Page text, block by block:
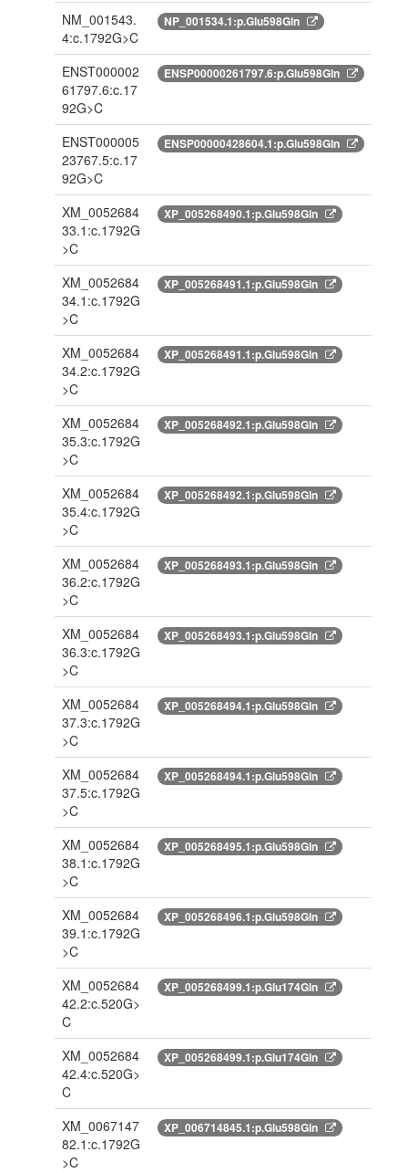
NM_001543.
4:c.1792G>C
NP_001534.1:p.Glu598Gln
ENST000002
61797.6:c.17
92G>C
ENSP00000261797.6:p.Glu598Gln
ENST000005
23767.5:c.17
92G>C
ENSP00000428604.1:p.Glu598Gln
XM_0052684
33.1:c.1792G
>C
XP_005268490.1:p.Glu598Gln
XM_0052684
34.1:c.1792G
>C
XP_005268491.1:p.Glu598Gln
XM_0052684
34.2:c.1792G
>C
XP_005268491.1:p.Glu598Gln
XM_0052684
35.3:c.1792G
>C
XP_005268492.1:p.Glu598Gln
XM_0052684
35.4:c.1792G
>C
XP_005268492.1:p.Glu598Gln
XM_0052684
36.2:c.1792G
>C
XP_005268493.1:p.Glu598Gln
XM_0052684
36.3:c.1792G
>C
XP_005268493.1:p.Glu598Gln
XM_0052684
37.3:c.1792G
>C
XP_005268494.1:p.Glu598Gln
XM_0052684
37.5:c.1792G
>C
XP_005268494.1:p.Glu598Gln
XM_0052684
38.1:c.1792G
>C
XP_005268495.1:p.Glu598Gln
XM_0052684
39.1:c.1792G
>C
XP_005268496.1:p.Glu598Gln
XM_0052684
42.2:c.520G>
C
XP_005268499.1:p.Glu174Gln
XM_0052684
42.4:c.520G>
C
XP_005268499.1:p.Glu174Gln
XM_0067147
82.1:c.1792G
>C
XP_006714845.1:p.Glu598Gln